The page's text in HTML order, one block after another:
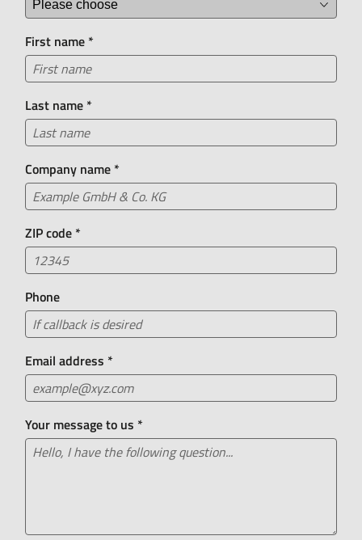
First name *
Last name *
Company name *
ZIP code *
Phone
Email address *
Your message to us *
Our chatbot Leasing Lisa is available 24/7 and can
answer many of your questions about bike leasing.